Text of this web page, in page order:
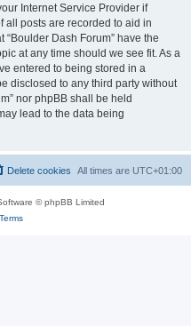
Internet Service Provider if
all posts are recorded to aid in
Dash Forum” have the
at any time should we see fit. As a
entered to being stored in a
disclosed to any third party without
nor phpBB shall be held
lead to the data being
All times are UTC+01:00
Delete cookies
© phpBB Limited
Terms